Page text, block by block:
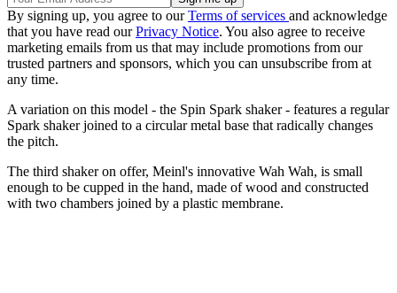
By signing up, you agree to ourTerms of services and acknowledge
that you have read ourPrivacy Notice. You also agree to receive
marketing emails from us that may include promotions from our
trusted partners and sponsors, which you can unsubscribe from at
any time.
A variation on this model - the Spin Spark shaker - features a regular
Spark shaker joined to a circular metal base that radically changes
the pitch.
The third shaker on offer, Meinl's innovative Wah Wah, is small
enough to be cupped in the hand, made of wood and constructed
with two chambers joined by a plastic membrane.